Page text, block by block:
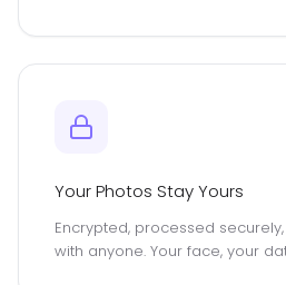
Your Photos Stay Yours
Encrypted, processed
with anyone. Your face, your